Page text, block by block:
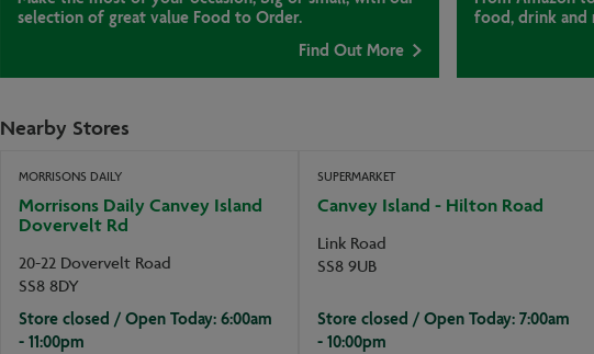
selection of great value Food to Order.
Find Out More
food, drink and
Nearby Stores
MORRISONS DAILY
Morrisons Daily Canvey Island
Dovervelt Rd
20-22 Dovervelt Road
SS8 8DY
Store closed / Open Today: 6:00am
- 11:00pm
SUPERMARKET
Canvey Island - Hilton Road
Link Road
SS8 9UB
Store closed / Open Today: 7:00am
- 10:00pm